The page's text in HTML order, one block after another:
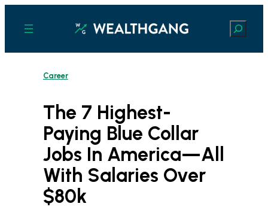
content
Search
Career
The 7 Highest-
Paying Blue Collar
Jobs In America—All
With Salaries Over
$80k